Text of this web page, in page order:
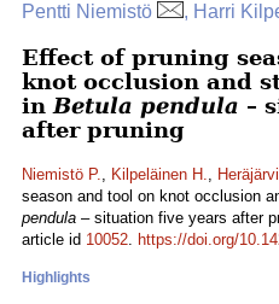
Pentti Niemistö , Harri
Effect of pruning
knot occlusion and
in Betula pendula –
after pruning
Niemistö P., Kilpeläinen H.,
season and tool on knot occlusion
pendula – situation five years after
article id 10052. https://doi.org/
Highlights